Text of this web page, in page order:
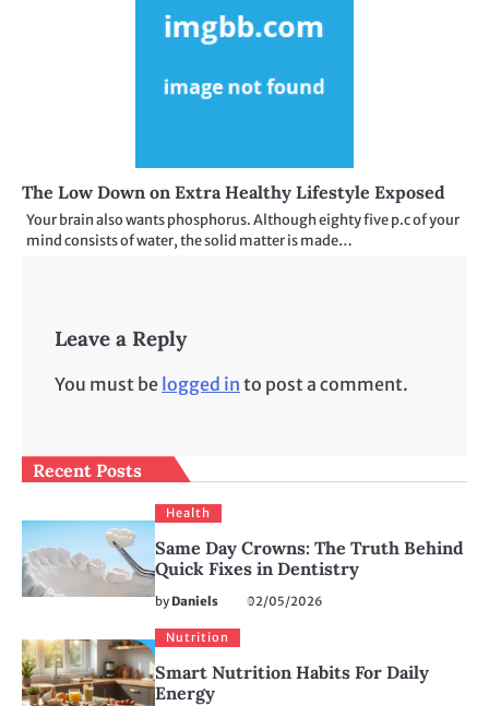
The Low Down on Extra Healthy Lifestyle Exposed
Your brain also wants phosphorus. Although eighty five p.c of your
mind consists of water, the solid matter is made…
Leave a Reply
You must be logged in to post a comment.
Recent Posts
Health
Same Day Crowns: The Truth Behind
Quick Fixes in Dentistry
by Daniels 02/05/2026
Nutrition
Smart Nutrition Habits For Daily
Energy